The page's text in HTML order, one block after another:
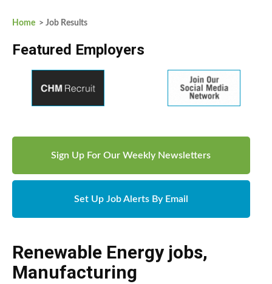
Home > Job Results
Featured Employers
Sign Up For Our Weekly Newsletters
Set Up Job Alerts By Email
Renewable Energy jobs,
Manufacturing